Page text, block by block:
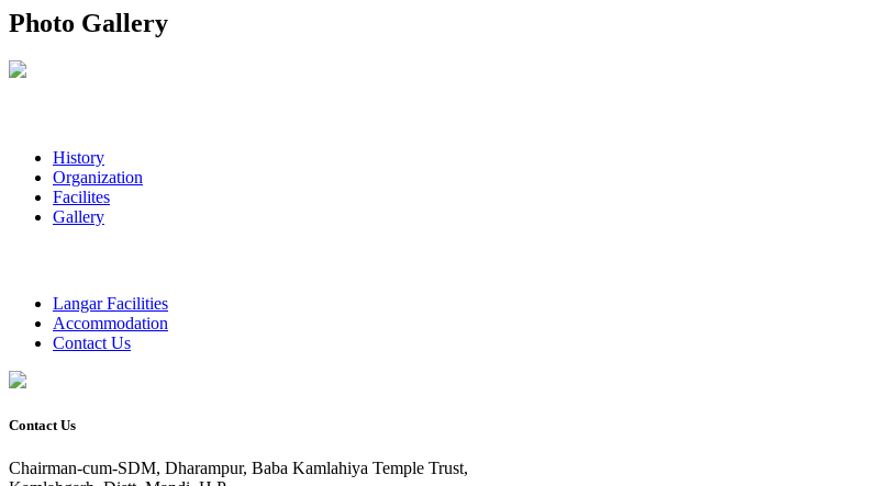
Photo Gallery
History
Organization
Facilites
Gallery
Langar Facilities
Accommodation
Contact Us
Contact Us
Chairman-cum-SDM, Dharampur, Baba Kamlahiya Temple Trust,